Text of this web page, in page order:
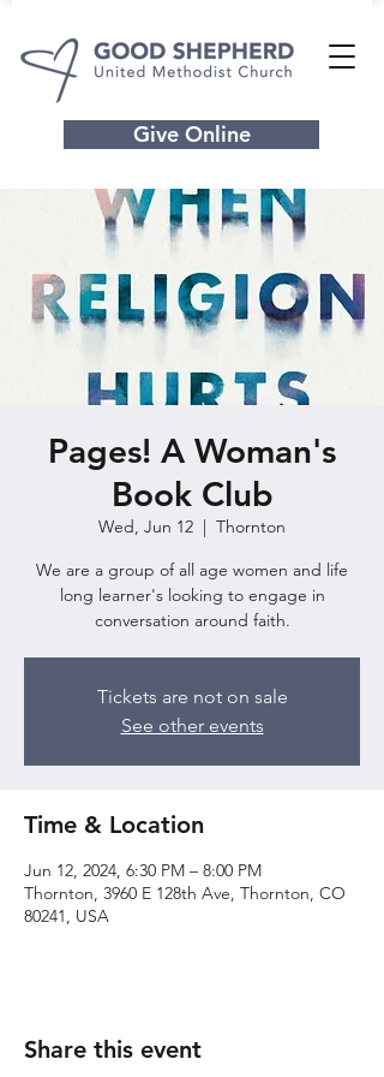
Give Online
Pages! A Woman's
Book Club
Wed, Jun 12
  |
Thornton
We are a group of all age women and life
long learner's looking to engage in
conversation around faith.
Tickets are not on sale
See other events
Time & Location
Jun 12, 2024, 6:30 PM – 8:00 PM
Thornton, 3960 E 128th Ave, Thornton, CO
80241, USA
Share this event